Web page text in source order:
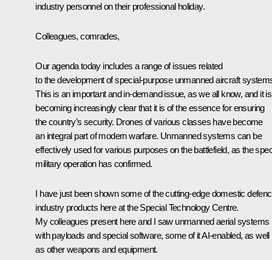
industry personnel on their professional holiday.
Colleagues, comrades,
Our agenda today includes a range of issues related
to the development of special-purpose unmanned aircraft
This is an important and in-demand issue, as we all know, and it is
becoming increasingly clear that it is of the essence for ensuring
the country’s security. Drones of various classes have become
an integral part of modern warfare. Unmanned systems can be
effectively used for various purposes on the battlefield, as the
military operation has confirmed.
I have just been shown some of the cutting-edge domestic
industry products here at the Special Technology Centre.
My colleagues present here and I saw unmanned aerial systems
with payloads and special software, some of it AI-enabled, as well
as other weapons and equipment.